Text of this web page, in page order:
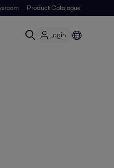
Product Catalogue
Login